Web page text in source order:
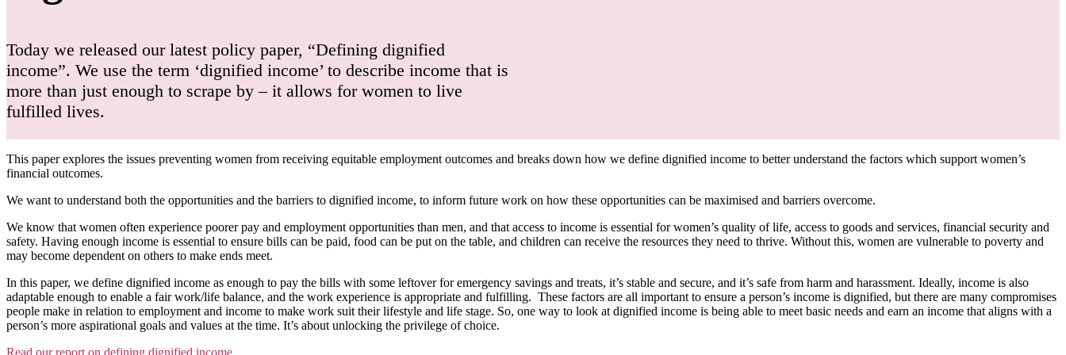
Today we released our latest policy paper, “Defining dignified
income”. We use the term ‘dignified income’ to describe income that is
more than just enough to scrape by – it allows for women to live
fulfilled lives.
This paper explores the issues preventing women from receiving equitable employment outcomes and breaks down how we define dignified income to better understand the factors which support women’s
financial outcomes.
We want to understand both the opportunities and the barriers to dignified income, to inform future work on how these opportunities can be maximised and barriers overcome.
We know that women often experience poorer pay and employment opportunities than men, and that access to income is essential for women’s quality of life, access to goods and services, financial security and
safety. Having enough income is essential to ensure bills can be paid, food can be put on the table, and children can receive the resources they need to thrive. Without this, women are vulnerable to poverty and
may become dependent on others to make ends meet.
In this paper, we define dignified income as enough to pay the bills with some leftover for emergency savings and treats, it’s stable and secure, and it’s safe from harm and harassment. Ideally, income is also
adaptable enough to enable a fair work/life balance, and the work experience is appropriate and fulfilling. These factors are all important to ensure a person’s income is dignified, but there are many compromises
people make in relation to employment and income to make work suit their lifestyle and life stage. So, one way to look at dignified income is being able to meet basic needs and earn an income that aligns with a
person’s more aspirational goals and values at the time. It’s about unlocking the privilege of choice.
Read our report on defining dignified income